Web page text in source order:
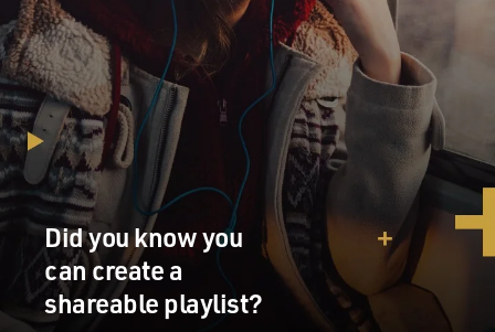
Did you know you
can create a
shareable playlist?